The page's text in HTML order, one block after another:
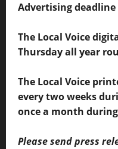
Advertising deadline
The Local Voice
Thursday all year
The Local Voice
every two weeks
once a month
Please send press